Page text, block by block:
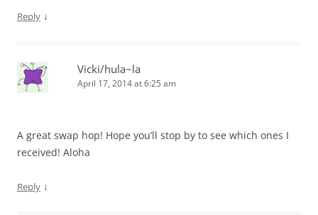
Reply ↓
Vicki/hula~la
April 17, 2014 at 6:25 am
A great swap hop! Hope you’ll stop by to see which ones I
received! Aloha
Reply ↓